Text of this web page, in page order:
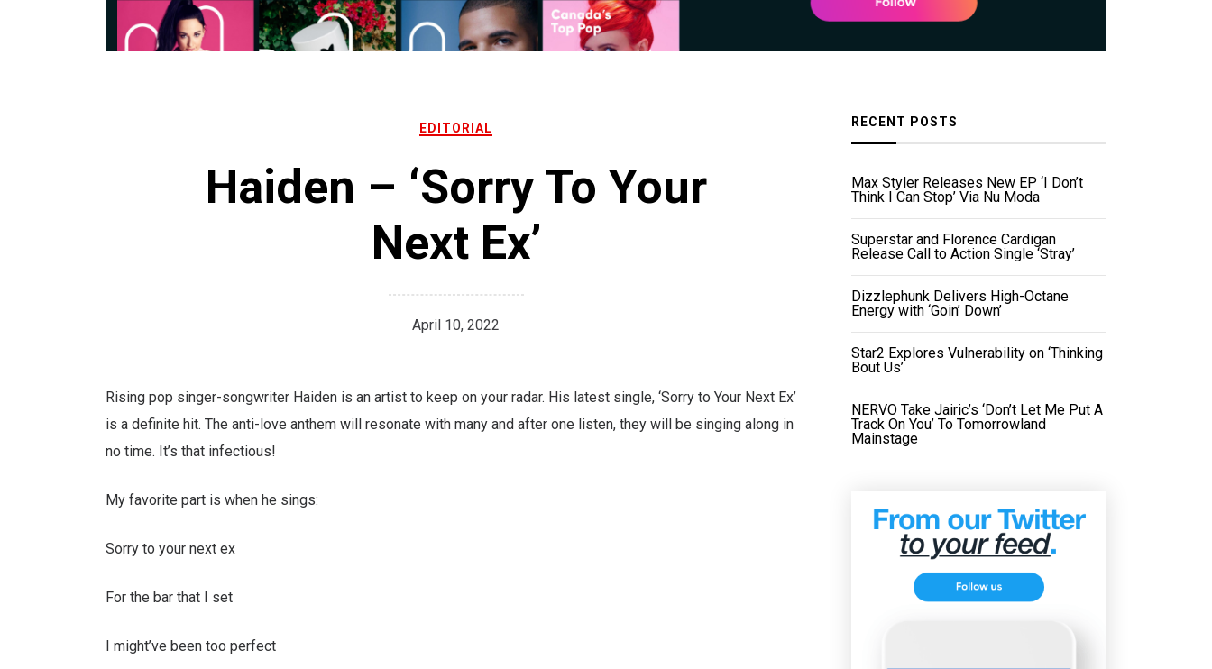
EDITORIAL
Haiden – ‘Sorry To Your
Next Ex’
April 10, 2022
Rising pop singer-songwriter Haiden is an artist to keep on your radar. His latest single, ‘Sorry to Your Next Ex’
is a definite hit. The anti-love anthem will resonate with many and after one listen, they will be singing along in
no time. It’s that infectious!
My favorite part is when he sings:
Sorry to your next ex
For the bar that I set
I might’ve been too perfect
RECENT POSTS
Max Styler Releases New EP ‘I Don’t
Think I Can Stop’ Via Nu Moda
Superstar and Florence Cardigan
Release Call to Action Single ‘Stray’
Dizzlephunk Delivers High-Octane
Energy with ‘Goin’ Down’
Star2 Explores Vulnerability on ‘Thinking
Bout Us’
NERVO Take Jairic’s ‘Don’t Let Me Put A
Track On You’ To Tomorrowland
Mainstage